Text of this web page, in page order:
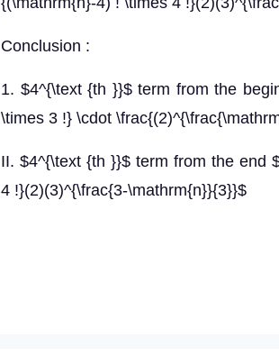
Conclusion :
1. $4^{\text {th }}$ term from the
\times 3 !} \cdot
II. $4^{\text {th }}$ term from the end
4 !}(2)(3)^{\frac{3-\mathrm{n}}{3}}$